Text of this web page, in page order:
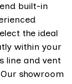
built-in
the ideal
within your
line and vent
showroom